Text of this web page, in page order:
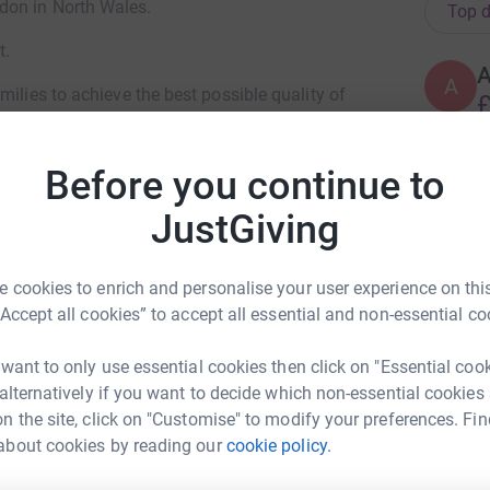
Before you continue to
JustGiving
cookies to enrich and personalise your user experience on
all cookies” to accept all essential and non-essential
to only use essential cookies then click on "Essential
if you want to decide which non-essential cookies
the site, click on "Customise" to modify your preferences.
cookies by reading ourcookie policy.
in North Wales.
to achieve the best possible quality of
provide Inpatient Care, an Outreach
have continued to grow their dedicated
and end of life care as well as information
as a charity they have to raise nearly £2.4
help.Every donation makes a difference.
page.
Chicken
Top
A
A
M